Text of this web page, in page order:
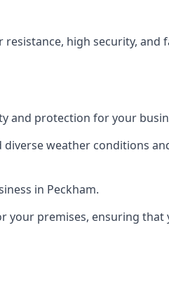
high security, and
and protection for your
weather conditions
in Peckham.
your premises, ensuring that